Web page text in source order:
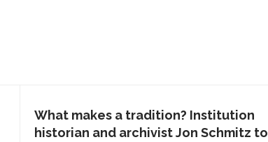
What makes a tradition? Institution
historian and archivist Jon Schmitz to